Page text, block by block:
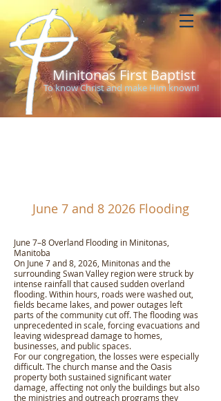
Minitonas First Baptist
To know Christ and make Him known!
June 7 and 8 2026 Flooding
June 7–8 Overland Flooding in Minitonas,
Manitoba
On June 7 and 8, 2026, Minitonas and the
surrounding Swan Valley region were struck by
intense rainfall that caused sudden overland
flooding. Within hours, roads were washed out,
fields became lakes, and power outages left
parts of the community cut off. The flooding was
unprecedented in scale, forcing evacuations and
leaving widespread damage to homes,
businesses, and public spaces.
For our congregation, the losses were especially
difficult. The church manse and the Oasis
property both sustained significant water
damage, affecting not only the buildings but also
the ministries and outreach programs they